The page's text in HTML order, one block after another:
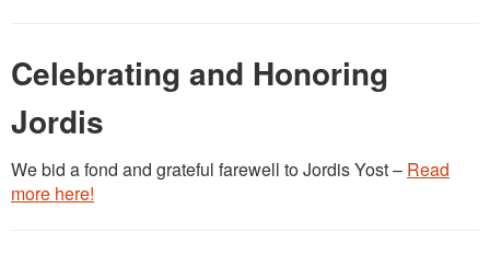
Celebrating and Honoring
Jordis
We bid a fond and grateful farewell to Jordis Yost – Read
more here!